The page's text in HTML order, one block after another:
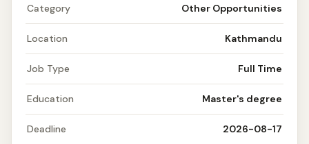
Category Other Opportunities
Location Kathmandu
Job Type Full Time
Education Master's degree
Deadline 2026-08-17